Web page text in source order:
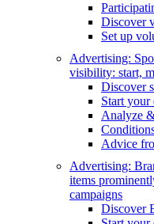
Discover
Set up
Advertising:
visibility: start,
Discover
Start your
Analyze
Advice
Advertising:
items
campaigns
Discover